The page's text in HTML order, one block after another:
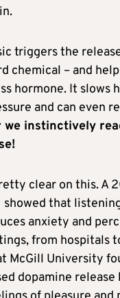
triggers the
chemical – and
hormone. It slows
and can even
we instinctively
clear on this. A
showed that
anxiety and
from hospitals
McGill University
dopamine release